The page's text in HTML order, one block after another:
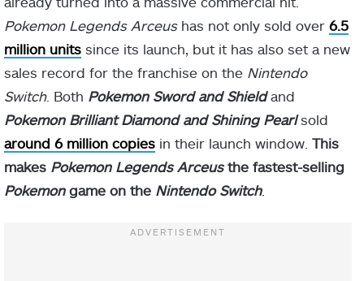
Pokemon Legends Arceushas not only sold over 6.5
million units since its launch, but it has also set a new
sales record for the franchise on the Nintendo
Switch. Both Pokemon Sword and Shield and
Pokemon Brilliant Diamond and Shining Pearl sold
around 6 million copies in their launch window. This
makes Pokemon Legends Arceusthe fastest-selling
Pokemongame on the Nintendo Switch.